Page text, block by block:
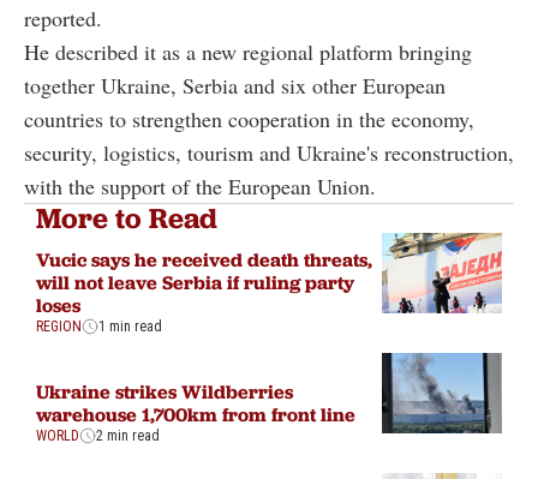
reported.
He described it as a new regional platform bringing
together Ukraine, Serbia and six other European
countries to strengthen cooperation in the economy,
security, logistics, tourism and Ukraine's reconstruction,
with the support of the European Union.
More to Read
Vucic says he received death threats,
will not leave Serbia if ruling party
loses
REGION 1 min read
Ukraine strikes Wildberries
warehouse 1,700km from front line
WORLD 2 min read